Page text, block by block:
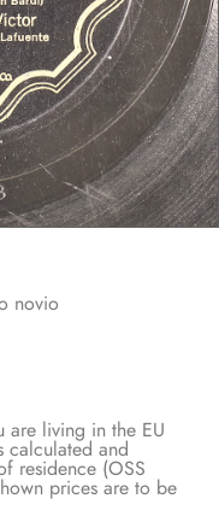
novio
are living in the EU
calculated and
residence (OSS
prices are to be